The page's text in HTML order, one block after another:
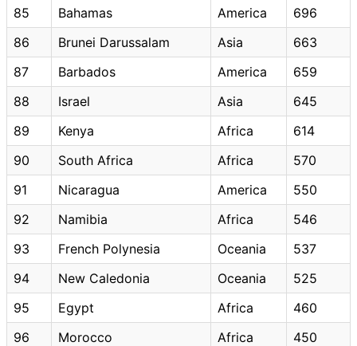
85
Bahamas America
696
86
Brunei Darussalam Asia
663
87
Barbados America
659
88
Israel Asia
645
89
Kenya Africa
614
90
South Africa Africa
570
91
Nicaragua America
550
92
Namibia Africa
546
93
French Polynesia Oceania
537
94
New Caledonia Oceania
525
95
Egypt Africa
460
96
Morocco Africa
450